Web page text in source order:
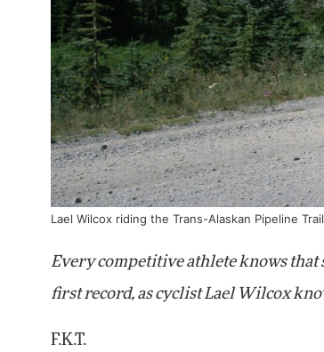
Lael Wilcox riding the Trans-Alaskan Pipeline
Every competitive athlete knows that
first record, as cyclist Lael Wilcox
F.K.T.